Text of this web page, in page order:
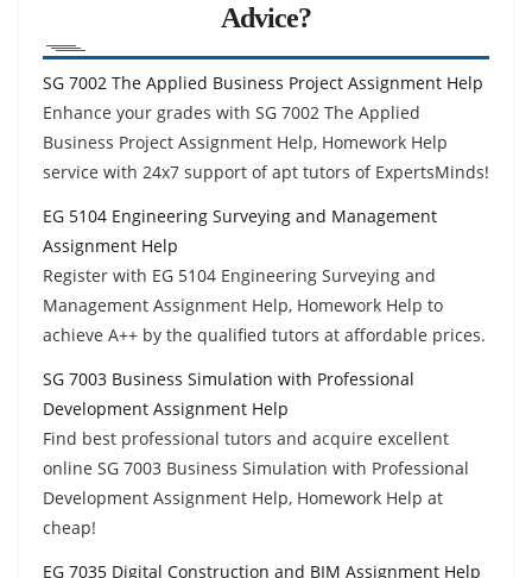
Advice?
SG 7002 The Applied Business Project Assignment Help
Enhance your grades with SG 7002 The Applied
Business Project Assignment Help, Homework Help
service with 24x7 support of apt tutors of ExpertsMinds!
EG 5104 Engineering Surveying and Management
Assignment Help
Register with EG 5104 Engineering Surveying and
Management Assignment Help, Homework Help to
achieve A++ by the qualified tutors at affordable prices.
SG 7003 Business Simulation with Professional
Development Assignment Help
Find best professional tutors and acquire excellent
online SG 7003 Business Simulation with Professional
Development Assignment Help, Homework Help at
cheap!
EG 7035 Digital Construction and BIM Assignment Help